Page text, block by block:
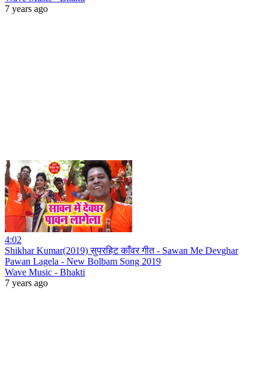
7 years ago
4:02
Shikhar Kumar(2019) सुपरहिट काँवर गीत - Sawan Me Devghar
Pawan Lagela - New Bolbam Song 2019
Wave Music - Bhakti
7 years ago